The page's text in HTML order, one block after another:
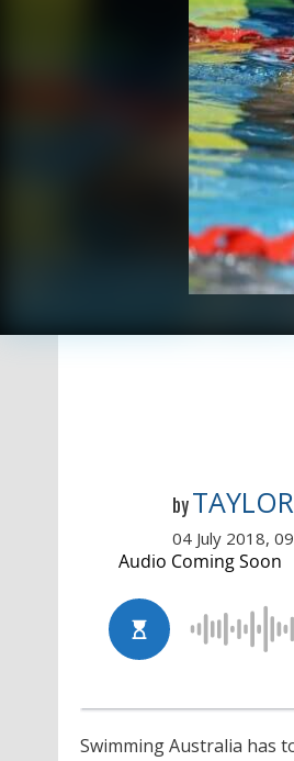
by
04 July 2018,
Swimming Australia has